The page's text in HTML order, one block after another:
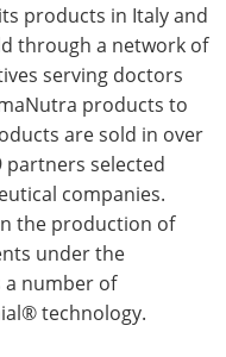
products in Italy and
through a network of
serving doctors
products to
are sold in over
selected
companies.
the production of
under the
a number of
technology.